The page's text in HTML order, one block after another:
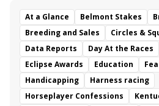
At a Glance Belmont Stakes
Breeding and Sales
Circles &
Data Reports
Day At the Races
Eclipse Awards
Education
Handicapping
Harness racing
Horseplayer Confessions